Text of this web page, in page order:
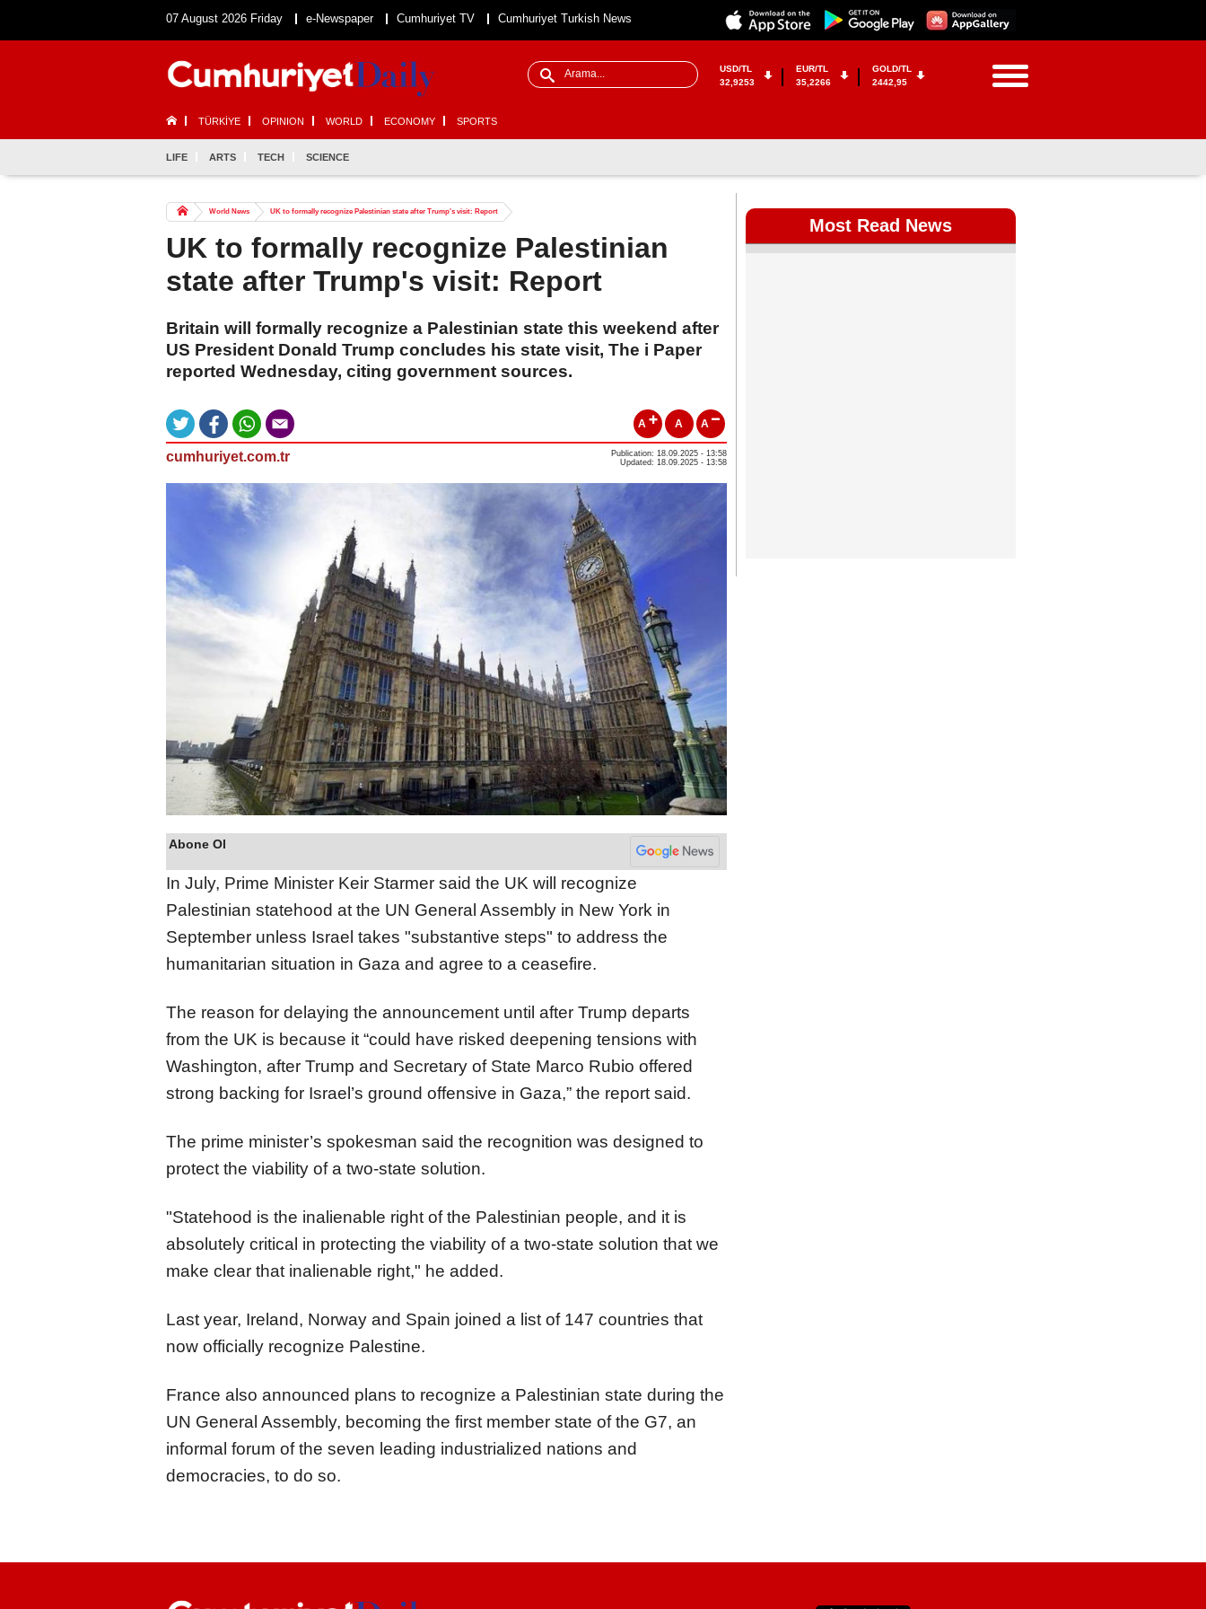
07 August 2026 Friday e-Newspaper Cumhuriyet TV Cumhuriyet Turkish News
USD/TL
32,9253
EUR/TL
35,2266
GOLD/TL
2442,95
TÜRKİYE OPINION WORLD ECONOMY SPORTS
LIFE ARTS TECH SCIENCE
World News UK to formally recognize Palestinian state after Trump's visit: Report
UK to formally recognize Palestinian
state after Trump's visit: Report
Britain will formally recognize a Palestinian state this weekend after
US President Donald Trump concludes his state visit, The i Paper
reported Wednesday, citing government sources.
A A A
cumhuriyet.com.tr
Publication: 18.09.2025 - 13:58
Updated: 18.09.2025 - 13:58
Abone Ol
In July, Prime Minister Keir Starmer said the UK will recognize
Palestinian statehood at the UN General Assembly in New York in
September unless Israel takes "substantive steps" to address the
humanitarian situation in Gaza and agree to a ceasefire.
The reason for delaying the announcement until after Trump departs
from the UK is because it “could have risked deepening tensions with
Washington, after Trump and Secretary of State Marco Rubio offered
strong backing for Israel’s ground offensive in Gaza,” the report said.
The prime minister’s spokesman said the recognition was designed to
protect the viability of a two-state solution.
"Statehood is the inalienable right of the Palestinian people, and it is
absolutely critical in protecting the viability of a two-state solution that we
make clear that inalienable right," he added.
Last year, Ireland, Norway and Spain joined a list of 147 countries that
now officially recognize Palestine.
France also announced plans to recognize a Palestinian state during the
UN General Assembly, becoming the first member state of the G7, an
informal forum of the seven leading industrialized nations and
democracies, to do so.
Most Read News